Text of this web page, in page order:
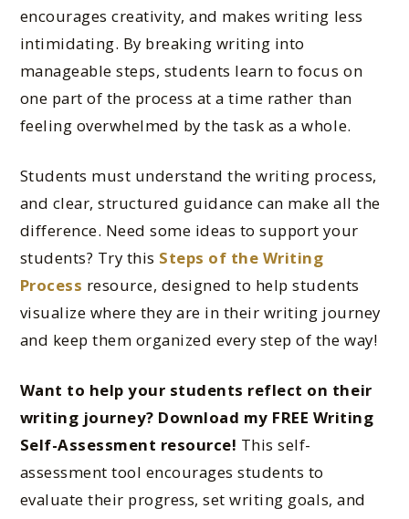
encourages creativity, and makes writing less
intimidating. By breaking writing into
manageable steps, students learn to focus on
one part of the process at a time rather than
feeling overwhelmed by the task as a whole.
Students must understand the writing process,
and clear, structured guidance can make all the
difference. Need some ideas to support your
students? Try this Steps of the Writing
Process resource, designed to help students
visualize where they are in their writing journey
and keep them organized every step of the way!
Want to help your students reflect on their
writing journey? Download my FREE Writing
Self-Assessment resource! This self-
assessment tool encourages students to
evaluate their progress, set writing goals, and